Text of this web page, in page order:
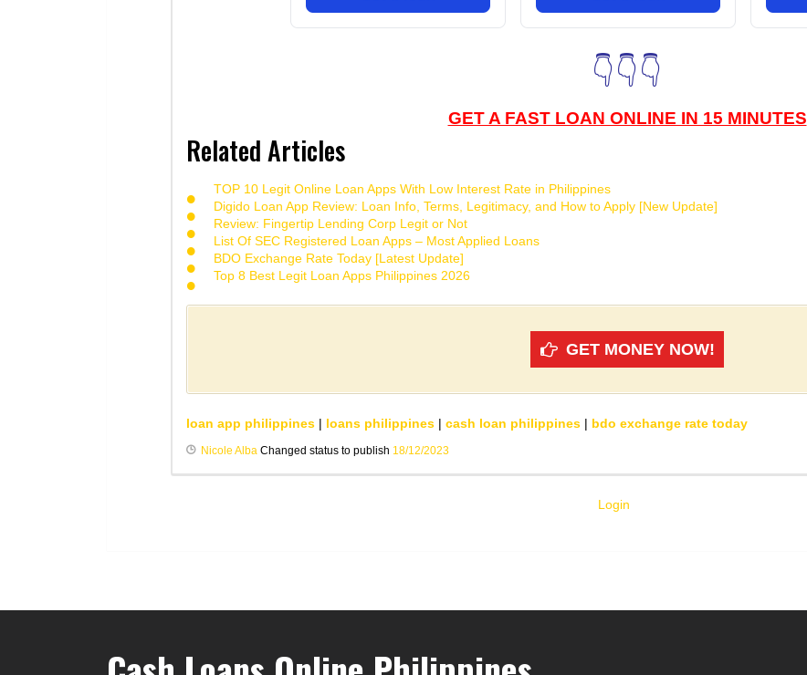
👇👇👇
GET A FAST LOAN ONLINE IN 15 MINUTES
Related Articles
TOP 10 Legit Online Loan Apps With Low Interest Rate in Philippines
Digido Loan App Review: Loan Info, Terms, Legitimacy, and How to Apply [New Update]
Review: Fingertip Lending Corp Legit or Not
List Of SEC Registered Loan Apps – Most Applied Loans
BDO Exchange Rate Today [Latest Update]
Top 8 Best Legit Loan Apps Philippines 2026
GET MONEY NOW!
loan app philippines | loans philippines | cash loan philippines | bdo exchange rate today
Nicole Alba Changed status to publish 18/12/2023
Login